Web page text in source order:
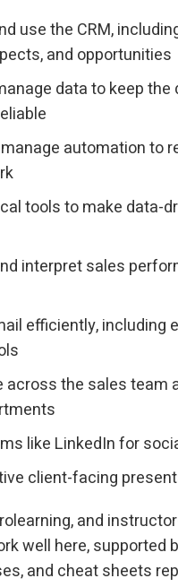
use the CRM,
and opportunities
data to keep the
automation to
tools to make data-
interpret sales
efficiently, including
across the sales team
like LinkedIn for
client-facing
and
well here, supported
and cheat sheets